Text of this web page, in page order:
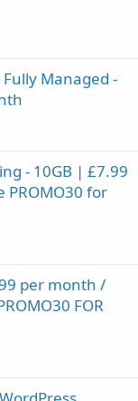
Fully Managed -
- 10GB | £7.99
PROMO30 for
per month /
FOR